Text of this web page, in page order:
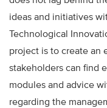
ideas and initiatives
Technological
project is to create an
stakeholders can find
modules and advice
regarding the